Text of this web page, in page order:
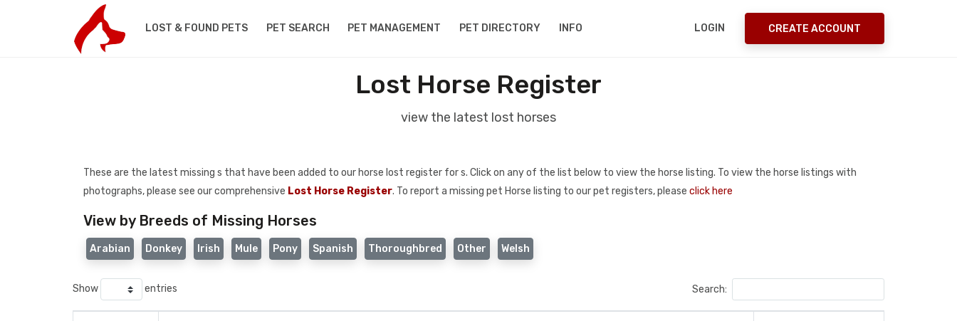
LOST & FOUND PETS PET SEARCH PET MANAGEMENT PET DIRECTORY INFO LOGIN CREATE ACCOUNT
Lost Horse Register
view the latest lost horses
These are the latest missing s that have been added to our horse lost register for s. Click on any of the list below to view the horse listing. To view the horse listings with
photographs, please see our comprehensive Lost Horse Register. To report a missing pet Horse listing to our pet registers, please click here
View by Breeds of Missing Horses
Arabian Donkey Irish Mule Pony Spanish Thoroughbred Other Welsh
Show entries Search: